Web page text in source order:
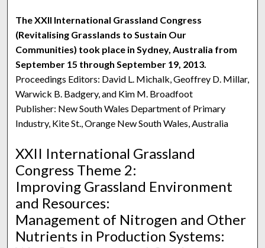
The XXII International Grassland Congress
(Revitalising Grasslands to Sustain Our
Communities) took place in Sydney, Australia from
September 15 through September 19, 2013.
Proceedings Editors: David L. Michalk, Geoffrey D. Millar,
Warwick B. Badgery, and Kim M. Broadfoot
Publisher: New South Wales Department of Primary
Industry, Kite St., Orange New South Wales, Australia
XXII International Grassland
Congress Theme 2:
Improving Grassland Environment
and Resources:
Management of Nitrogen and Other
Nutrients in Production Systems: